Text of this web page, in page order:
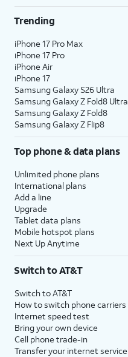
Trending
iPhone 17 Pro Max
iPhone 17 Pro
iPhone Air
iPhone 17
Samsung Galaxy S26 Ultra
Samsung Galaxy Z Fold8 Ultra
Samsung Galaxy Z Fold8
Samsung Galaxy Z Flip8
Top phone & data plans
Unlimited phone plans
International plans
Add a line
Upgrade
Tablet data plans
Mobile hotspot plans
Next Up Anytime
Switch to AT&T
Switch to AT&T
How to switch phone carriers
Internet speed test
Bring your own device
Cell phone trade-in
Transfer your internet service